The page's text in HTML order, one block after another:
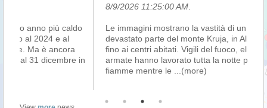
8/9/2026 11:25:00 AM.
Le immagini mostrano la vastità di un incendio che ha
devastato parte del monte Kruja, in Albania, arrivando
fino ai centri abitati. Vigili del fuoco, elicotteri e forze
armate hanno lavorato tutta la notte per contenere le
...(more)